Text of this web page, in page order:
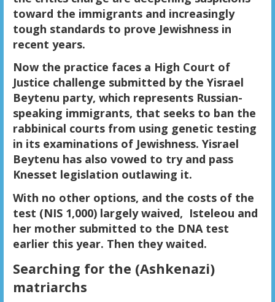
toward the immigrants and increasingly
tough standards to prove Jewishness in
recent years.
Now the practice faces a High Court of
Justice challenge submitted by the Yisrael
Beytenu party, which represents Russian-
speaking immigrants, that seeks to ban the
rabbinical courts from using genetic testing
in its examinations of Jewishness. Yisrael
Beytenu has also vowed to try and pass
Knesset legislation outlawing it.
With no other options, and the costs of the
test (NIS 1,000) largely waived, Isteleou and
her mother submitted to the DNA test
earlier this year. Then they waited.
Searching for the (Ashkenazi)
matriarchs